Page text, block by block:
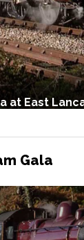
at East
Gala